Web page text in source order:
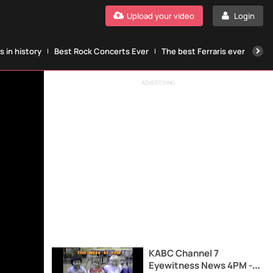
Login
Upload your video
in history Best Rock Concerts Ever The best Ferraris ever
ADVERTISING
KABC Channel 7
Eyewitness News 4PM -